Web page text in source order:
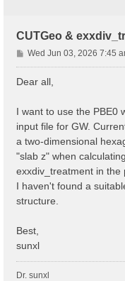
CUTGeo &
P
o
Wed Jun 03, 2026 7:45
Dear all,
I want to use the PBE0
input file for GW.
a two-dimensional
"slab z" when
exxdiv_treatment in the
I haven't found a
structure.
Best,
sunxl
Dr. sunxl